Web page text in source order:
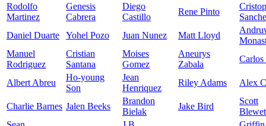
Rodolfo
Martinez
Genesis
Cabrera
Diego
Castillo
Rene Pinto
Daniel Duarte
Yohel Pozo Juan Nunez Matt Lloyd
Manuel
Rodriguez
Cristian
Santana
Moises
Gomez
Aneurys
Zabala
Carlos
Albert Abreu
Ho-young
Son
Jean
Henriquez
Riley Adams Alex
Charlie Barnes Jalen Beeks
Brandon
Bielak
Jake Bird
Scott